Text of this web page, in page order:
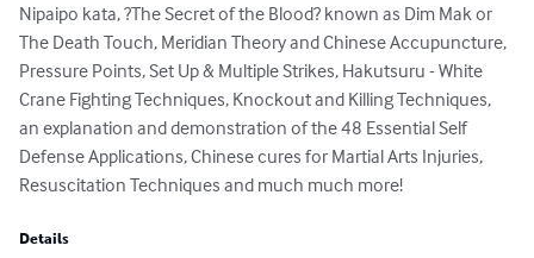
Nipaipo kata, ?The Secret of the Blood? known as Dim Mak or
The Death Touch, Meridian Theory and Chinese Accupuncture,
Pressure Points, Set Up & Multiple Strikes, Hakutsuru - White
Crane Fighting Techniques, Knockout and Killing Techniques,
an explanation and demonstration of the 48 Essential Self
Defense Applications, Chinese cures for Martial Arts Injuries,
Resuscitation Techniques and much much more!
Details